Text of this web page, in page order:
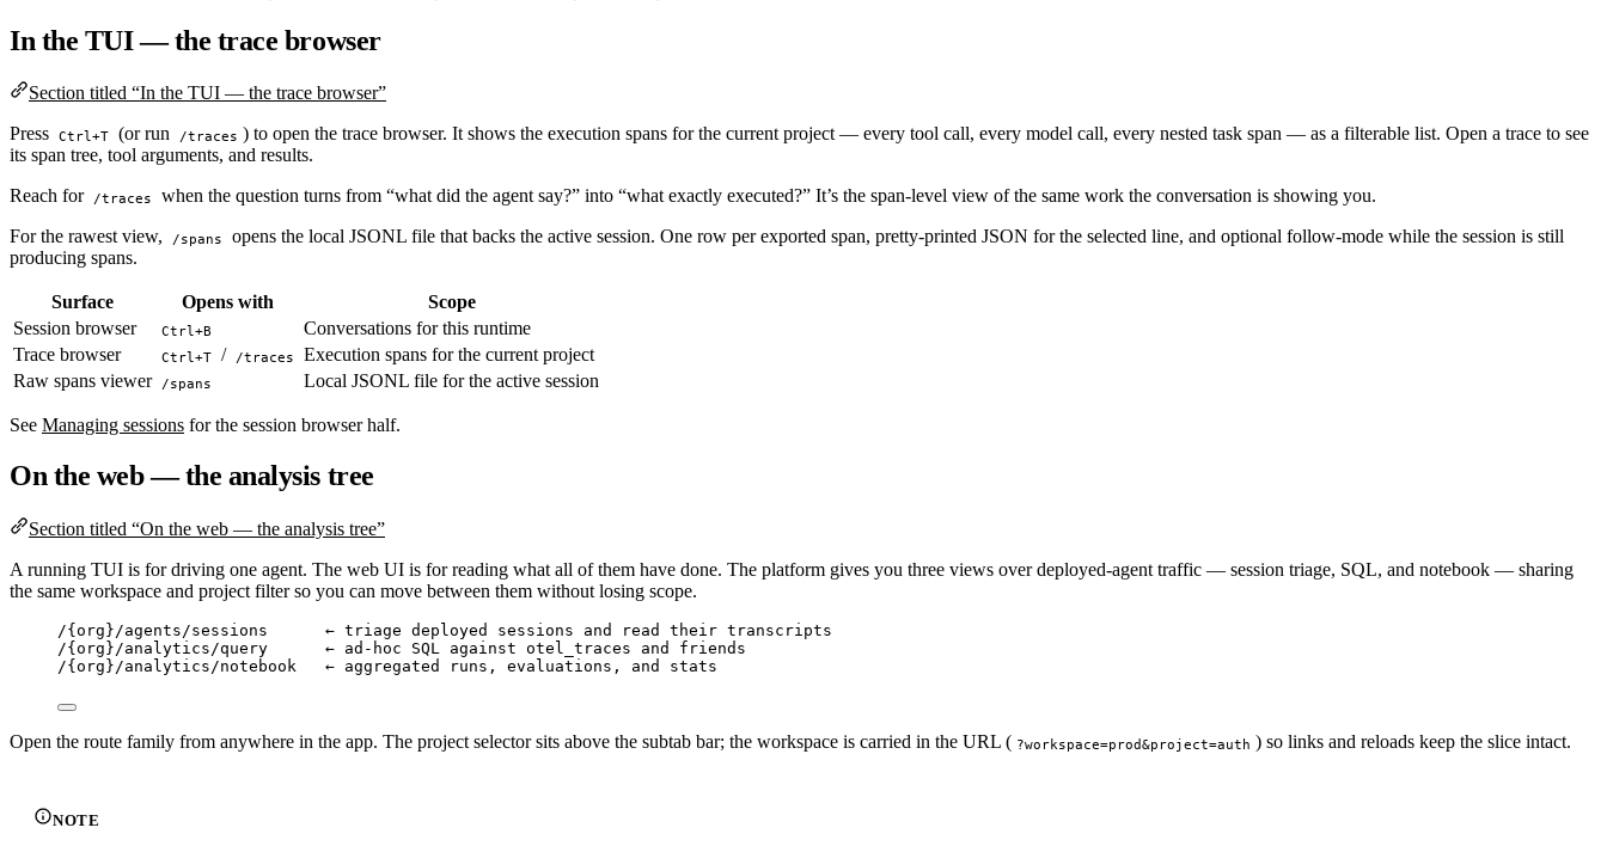
In the TUI — the trace browser
Section titled “In the TUI — the trace browser”
Press Ctrl+T (or run /traces ) to open the trace browser. It shows the execution spans for the current project — every tool call, every model call, every nested task span — as a filterable list. Open a trace to see
its span tree, tool arguments, and results.
Reach for /traces
when the question turns from “what did the agent say?” into “what exactly executed?” It’s the span-level view of the same work the conversation is showing you.
For the rawest view,
/spans
opens the local JSONL file that backs the active session. One row per exported span, pretty-printed JSON for the selected line, and optional follow-mode while the session is still
producing spans.
Surface Opens with
Scope
Session browser
Ctrl+B
Conversations for this runtime
Trace browser
Ctrl+T / /traces
Execution spans for the current project
Raw spans viewer
/spans Local JSONL file for the active session
See Managing sessions for the session browser half.
On the web — the analysis tree
Section titled “On the web — the analysis tree”
A running TUI is for driving one agent. The web UI is for reading what all of them have done. The platform gives you three views over deployed-agent traffic — session triage, SQL, and notebook — sharing
the same workspace and project filter so you can move between them without losing scope.
/{org}/agents/sessions      ← triage deployed sessions and read their transcripts
/{org}/analytics/query      ← ad-hoc SQL against otel_traces and friends
/{org}/analytics/notebook   ← aggregated runs, evaluations, and stats
Open the route family from anywhere in the app. The project selector sits above the subtab bar; the workspace is carried in the URL ( ?workspace=prod&project=auth ) so links and reloads keep the slice intact.
NOTE